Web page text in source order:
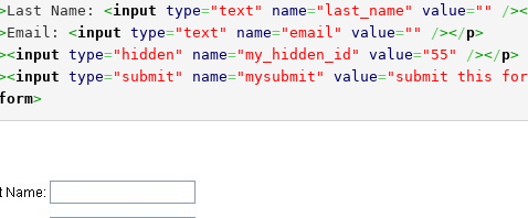
Last Name: <input type="text" name="last_name" value="" /><
Email: <input type="text" name="email" value="" /></p>
input type="hidden" name="my_hidden_id" value="55" /></p>
input type="submit" name="mysubmit" value="submit this
form>